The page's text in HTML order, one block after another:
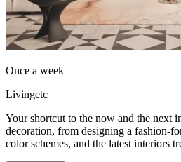
Once a week
Livingetc
Your shortcut to the now and the next
decoration, from designing a fashion-
color schemes, and the latest interiors